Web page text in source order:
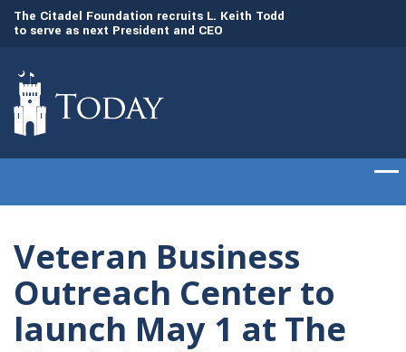
The Citadel Foundation recruits L. Keith Todd
to serve as next President and CEO
Veteran Business
Outreach Center to
launch May 1 at The